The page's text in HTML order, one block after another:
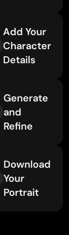
Add Your
Character
Details
Generate
and
Refine
Download
Your
Portrait